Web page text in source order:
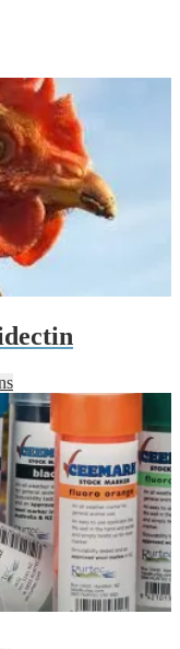
This
product
has
multiple
variants.
The
options
may
be
chosen
on
the
product